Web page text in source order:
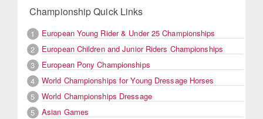
Championship Quick Links
1
European Young Rider & Under 25 Championships
2
European Children and Junior Riders Championships
3
European Pony Championships
4
World Championships for Young Dressage Horses
5
World Championships Dressage
5
Asian Games